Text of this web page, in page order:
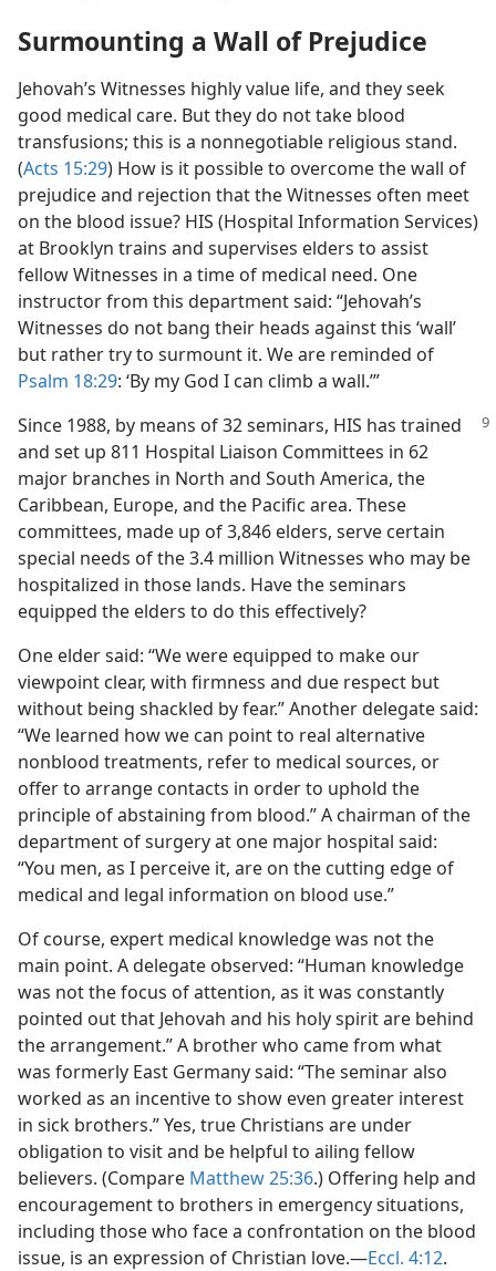
Surmounting a Wall of Prejudice
Jehovah’s Witnesses highly value life, and they seek
good medical care. But they do not take blood
transfusions; this is a nonnegotiable religious stand.
(Acts 15:29) How is it possible to overcome the wall of
prejudice and rejection that the Witnesses often meet
on the blood issue? HIS (Hospital Information Services)
at Brooklyn trains and supervises elders to assist
fellow Witnesses in a time of medical need. One
instructor from this department said: “Jehovah’s
Witnesses do not bang their heads against this ‘wall’
but rather try to surmount it. We are reminded of
Psalm 18:29: ‘By my God I can climb a wall.’”
Since 1988, by means of 32 seminars, HIS has trained
and set up 811 Hospital Liaison Committees in 62
major branches in North and South America, the
Caribbean, Europe, and the Pacific area. These
committees, made up of 3,846 elders, serve certain
special needs of the 3.4 million Witnesses who may be
hospitalized in those lands. Have the seminars
equipped the elders to do this effectively?
One elder said: “We were equipped to make our
viewpoint clear, with firmness and due respect but
without being shackled by fear.” Another delegate said:
“We learned how we can point to real alternative
nonblood treatments, refer to medical sources, or
offer to arrange contacts in order to uphold the
principle of abstaining from blood.” A chairman of the
department of surgery at one major hospital said:
“You men, as I perceive it, are on the cutting edge of
medical and legal information on blood use.”
Of course, expert medical knowledge was not the
main point. A delegate observed: “Human knowledge
was not the focus of attention, as it was constantly
pointed out that Jehovah and his holy spirit are behind
the arrangement.” A brother who came from what
was formerly East Germany said: “The seminar also
worked as an incentive to show even greater interest
in sick brothers.” Yes, true Christians are under
obligation to visit and be helpful to ailing fellow
believers. (Compare Matthew 25:36.) Offering help and
encouragement to brothers in emergency situations,
including those who face a confrontation on the blood
issue, is an expression of Christian love.​—Eccl. 4:12.